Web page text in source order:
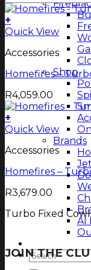
Shop
Brands
Al
Search
price
+
Quick View
Accessories
Homefires –
R4,059.00
+
Quick View
Accessories
Homefires –
R3,679.00
Turbo Fixed
JOIN THE